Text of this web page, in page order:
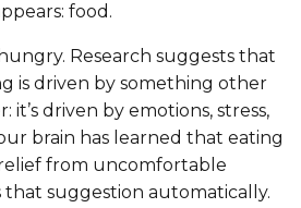
food.
Research suggests that
is driven by something other
driven by emotions, stress,
brain has learned that eating
from uncomfortable
that suggestion automatically.